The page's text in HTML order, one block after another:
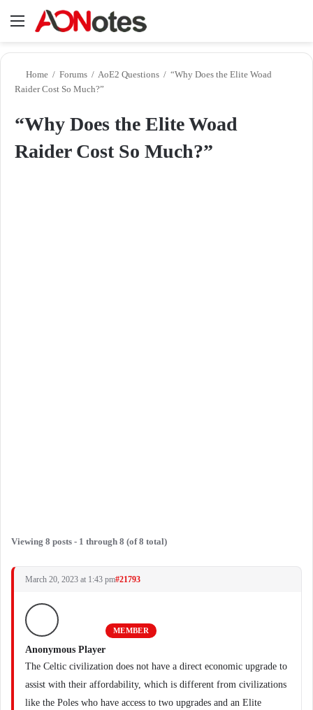
Menu
Home / Forums / AoE2 Questions / “Why Does the Elite Woad
Raider Cost So Much?”
“Why Does the Elite Woad
Raider Cost So Much?”
Viewing 8 posts - 1 through 8 (of 8 total)
March 20, 2023 at 1:43 pm#21793
Anonymous Player
MEMBER
The Celtic civilization does not have a direct economic upgrade to
assist with their affordability, which is different from civilizations
like the Poles who have access to two upgrades and an Elite